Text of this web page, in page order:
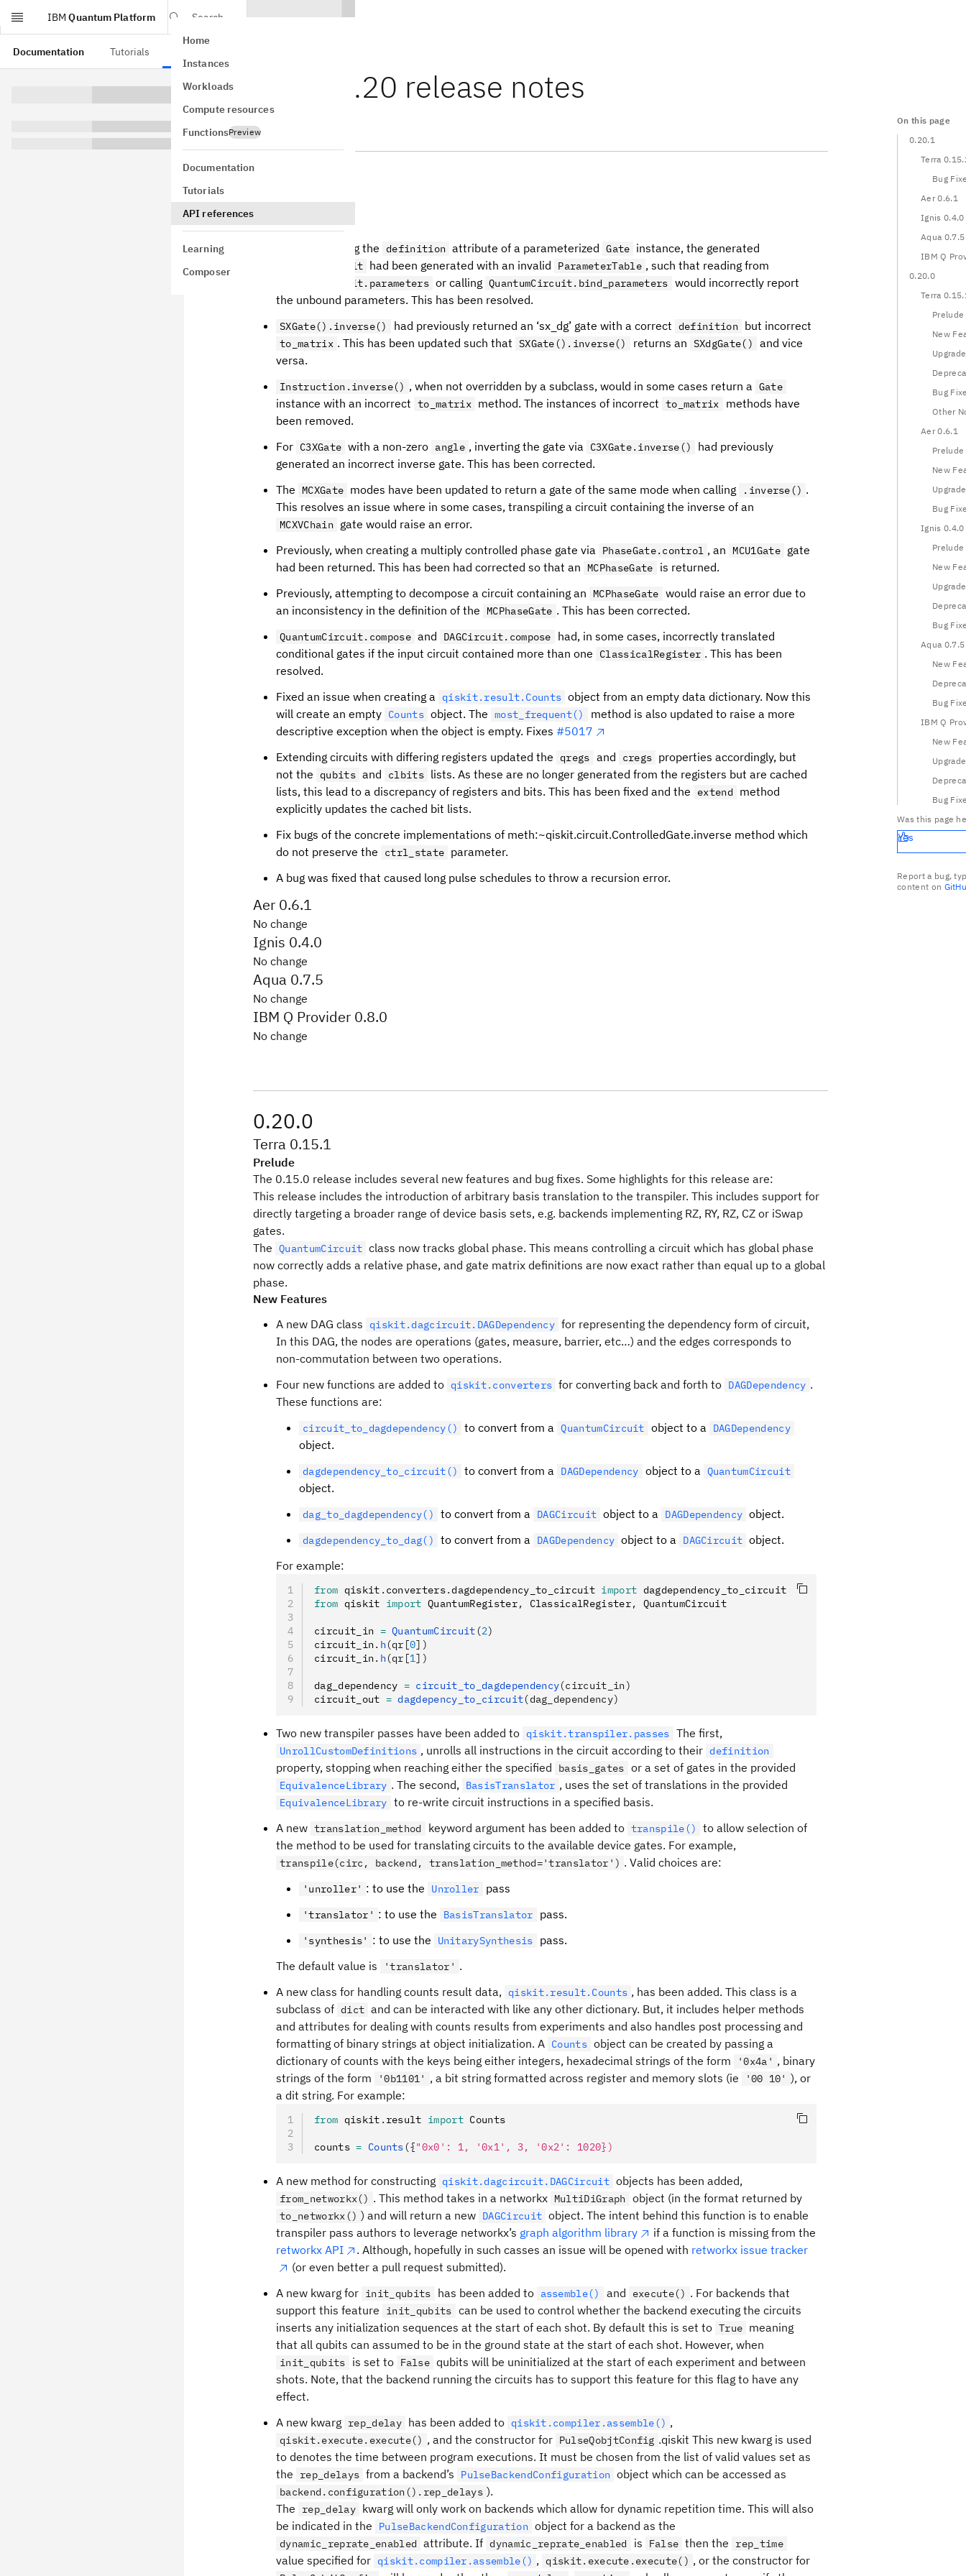
IBM Quantum Platform
Search
Home
Instances
Workloads
Compute resources
FunctionsPreview
Documentation
Tutorials
API references
Learning
Composer
Documentation Tutorials
Qiskit 0.20 release notes
When accessing the definition attribute of a parameterized Gate instance, the generated
QuantumCircuit had been generated with an invalid ParameterTable , such that reading from
QuantumCircuit.parameters or calling QuantumCircuit.bind_parameters would incorrectly report
the unbound parameters. This has been resolved.
SXGate().inverse() had previously returned an ‘sx_dg’ gate with a correct definition but incorrect
to_matrix . This has been updated such that SXGate().inverse() returns an SXdgGate()
and vice
versa.
Instruction.inverse() , when not overridden by a subclass, would in some cases return a Gate
instance with an incorrect to_matrix method. The instances of incorrect to_matrix
methods have
been removed.
For C3XGate with a non-zero angle , inverting the gate via C3XGate.inverse()
had previously
generated an incorrect inverse gate. This has been corrected.
The
MCXGate modes have been updated to return a gate of the same mode when calling .inverse() .
This resolves an issue where in some cases, transpiling a circuit containing the inverse of an
MCXVChain gate would raise an error.
Previously, when creating a multiply controlled phase gate via
PhaseGate.control , an MCU1Gate gate
had been returned. This has been had corrected so that an
MCPhaseGate
is returned.
Previously, attempting to decompose a circuit containing an
MCPhaseGate would raise an error due to
an inconsistency in the definition of the
MCPhaseGate . This has been corrected.
QuantumCircuit.compose and DAGCircuit.compose
had, in some cases, incorrectly translated
conditional gates if the input circuit contained more than one
ClassicalRegister . This has been
resolved.
Fixed an issue when creating a qiskit.result.Counts object from an empty data dictionary. Now this
will create an empty Counts object. The most_frequent()
method is also updated to raise a more
descriptive exception when the object is empty. Fixes #5017
Extending circuits with differing registers updated the qregs and cregs properties accordingly, but
not the qubits and clbits lists. As these are no longer generated from the registers but are cached
lists, this lead to a discrepancy of registers and bits. This has been fixed and the
extend
method
explicitly updates the cached bit lists.
Fix bugs of the concrete implementations of meth:~qiskit.circuit.ControlledGate.inverse method which
do not preserve the
ctrl_state parameter.
A bug was fixed that caused long pulse schedules to throw a recursion error.
Aer 0.6.1
No change
Ignis 0.4.0
No change
Aqua 0.7.5
No change
IBM Q Provider 0.8.0
No change
0.20.0
Terra 0.15.1
Prelude
The 0.15.0 release includes several new features and bug fixes. Some highlights for this release are:
This release includes the introduction of arbitrary basis translation to the transpiler. This includes support for
directly targeting a broader range of device basis sets, e.g. backends implementing RZ, RY, RZ, CZ or iSwap
gates.
The QuantumCircuit class now tracks global phase. This means controlling a circuit which has global phase
now correctly adds a relative phase, and gate matrix definitions are now exact rather than equal up to a global
phase.
New Features
A new DAG class qiskit.dagcircuit.DAGDependency for representing the dependency form of circuit,
In this DAG, the nodes are operations (gates, measure, barrier, etc…) and the edges corresponds to
non-commutation between two operations.
Four new functions are added to qiskit.converters for converting back and forth to DAGDependency .
These functions are:
circuit_to_dagdependency() to convert from a QuantumCircuit object to a DAGDependency
object.
dagdependency_to_circuit() to convert from a DAGDependency object to a QuantumCircuit
object.
dag_to_dagdependency() to convert from a DAGCircuit object to a DAGDependency object.
dagdependency_to_dag() to convert from a DAGDependency object to a DAGCircuit object.
For example:
from qiskit . converters.dagdependency_to_circuit import dagdependency_to_circuit
from qiskit import QuantumRegister, ClassicalRegister, QuantumCircuit
circuit_in = QuantumCircuit (2)
circuit_in. h(qr[0])
circuit_in. h(qr[1])
dag_dependency = circuit_to_dagdependency(circuit_in)
circuit_out = dagdepency_to_circuit(dag_dependency)
Two new transpiler passes have been added to qiskit.transpiler.passes The first,
UnrollCustomDefinitions , unrolls all instructions in the circuit according to their definition
property, stopping when reaching either the specified basis_gates or a set of gates in the provided
EquivalenceLibrary . The second, BasisTranslator , uses the set of translations in the provided
EquivalenceLibrary to re-write circuit instructions in a specified basis.
A new translation_method keyword argument has been added to transpile()
to allow selection of
the method to be used for translating circuits to the available device gates. For example,
transpile(circ, backend, translation_method='translator') . Valid choices are:
'unroller' : to use the Unroller pass
'translator' : to use the BasisTranslator pass.
'synthesis' : to use the UnitarySynthesis
pass.
The default value is
'translator' .
A new class for handling counts result data, qiskit.result.Counts , has been added. This class is a
subclass of dict and can be interacted with like any other dictionary. But, it includes helper methods
and attributes for dealing with counts results from experiments and also handles post processing and
formatting of binary strings at object initialization. A Counts object can be created by passing a
dictionary of counts with the keys being either integers, hexadecimal strings of the form
'0x4a' , binary
strings of the form
'0b1101' , a bit string formatted across register and memory slots (ie '00 10' ), or
a dit string. For example:
from qiskit . result import Counts
counts = Counts ({"0x0': 1, '0x1', 3, '0x2': 1020})
A new method for constructing qiskit.dagcircuit.DAGCircuit objects has been added,
from_networkx() . This method takes in a networkx MultiDiGraph object (in the format returned by
to_networkx() ) and will return a new DAGCircuit object. The intent behind this function is to enable
transpiler pass authors to leverage networkx’s graph algorithm library
if a function is missing from the
retworkx API
. Although, hopefully in such casses an issue will be opened with retworkx issue tracker
(or even better a pull request submitted).
A new kwarg for init_qubits has been added to assemble() and execute() . For backends that
support this feature
init_qubits can be used to control whether the backend executing the circuits
inserts any initialization sequences at the start of each shot. By default this is set to True meaning
that all qubits can assumed to be in the ground state at the start of each shot. However, when
init_qubits is set to False qubits will be uninitialized at the start of each experiment and between
shots. Note, that the backend running the circuits has to support this feature for this flag to have any
effect.
A new kwarg rep_delay has been added to qiskit.compiler.assemble() ,
qiskit.execute.execute() , and the constructor for PulseQobjtConfig .qiskit This new kwarg is used
to denotes the time between program executions. It must be chosen from the list of valid values set as
the
rep_delays from a backend’s PulseBackendConfiguration object which can be accessed as
backend.configuration().rep_delays ).
The
rep_delay kwarg will only work on backends which allow for dynamic repetition time. This will also
be indicated in the
PulseBackendConfiguration object for a backend as the
dynamic_reprate_enabled attribute. If dynamic_reprate_enabled is False then the rep_time
value specified for qiskit.compiler.assemble() , qiskit.execute.execute() , or the constructor for
On this page
0.20.1
Terra
Bug
Aer 0.6.1
Ignis 0.4.0
Aqua 0.7.5
IBM Q
0.20.0
Terra
Prelude
New
Bug
Other
Aer 0.6.1
Prelude
New
Bug
Ignis 0.4.0
Prelude
New
Bug
Aqua 0.7.5
New
Bug
IBM Q
New
Bug
Was this page
Yes
Report a bug,
content on